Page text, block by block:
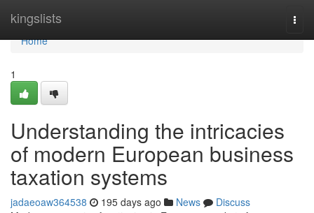
kingslists
Home
Home
1
Understanding the intricacies
of modern European business
taxation systems
jadaeoaw364538 195 days ago News
Discuss